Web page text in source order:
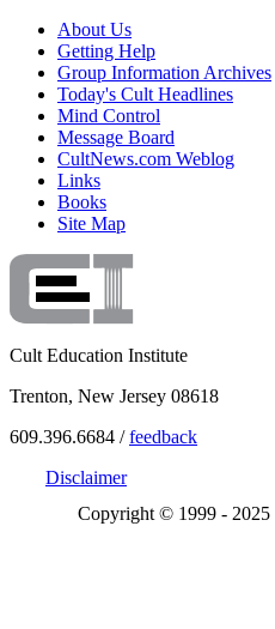
About Us
Getting Help
Group Information Archives
Today's Cult Headlines
Mind Control
Message Board
CultNews.com Weblog
Links
Books
Site Map
Cult Education Institute
Trenton, New Jersey 08618
609.396.6684 /feedback
Disclaimer
Copyright © 1999 - 2025